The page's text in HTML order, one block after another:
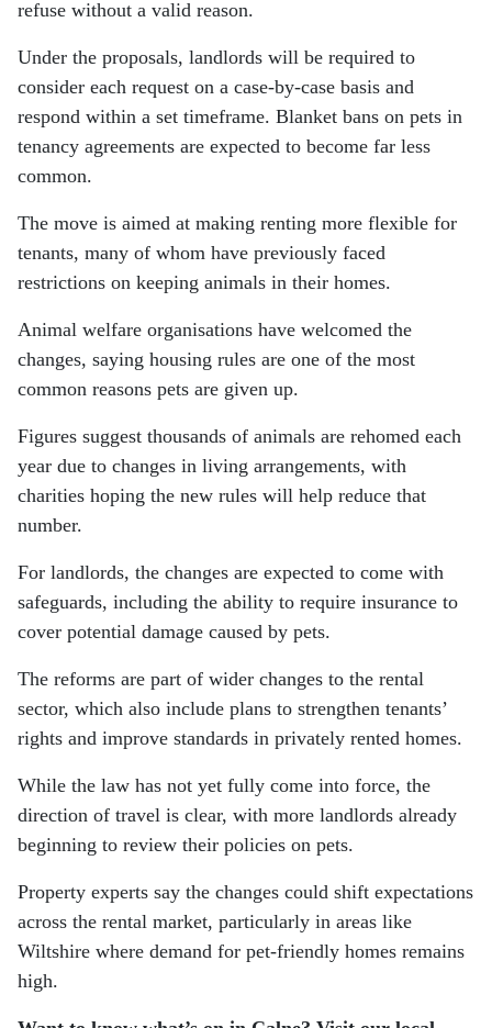
refuse without a valid reason.
Under the proposals, landlords will be required to
consider each request on a case-by-case basis and
respond within a set timeframe. Blanket bans on pets in
tenancy agreements are expected to become far less
common.
The move is aimed at making renting more flexible for
tenants, many of whom have previously faced
restrictions on keeping animals in their homes.
Animal welfare organisations have welcomed the
changes, saying housing rules are one of the most
common reasons pets are given up.
Figures suggest thousands of animals are rehomed each
year due to changes in living arrangements, with
charities hoping the new rules will help reduce that
number.
For landlords, the changes are expected to come with
safeguards, including the ability to require insurance to
cover potential damage caused by pets.
The reforms are part of wider changes to the rental
sector, which also include plans to strengthen tenants’
rights and improve standards in privately rented homes.
While the law has not yet fully come into force, the
direction of travel is clear, with more landlords already
beginning to review their policies on pets.
Property experts say the changes could shift expectations
across the rental market, particularly in areas like
Wiltshire where demand for pet-friendly homes remains
high.